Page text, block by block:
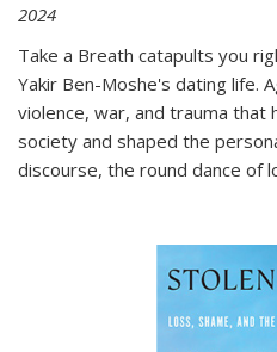
2024
Take a Breath catapults you
Yakir Ben-Moshe's dating life.
violence, war, and trauma that
society and shaped the
discourse, the round dance of